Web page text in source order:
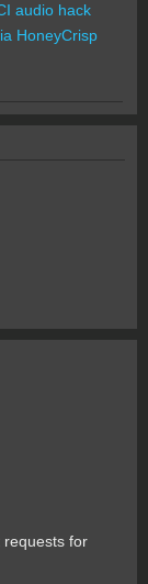
audio hack
HoneyCrisp
requests for